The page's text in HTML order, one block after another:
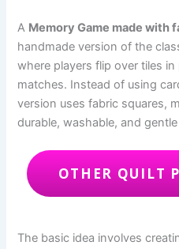
A Memory Game made with
handmade version of the
where players flip over tiles
matches. Instead of using
version uses fabric squares,
durable, washable, and
OTHER QUILT
The basic idea involves